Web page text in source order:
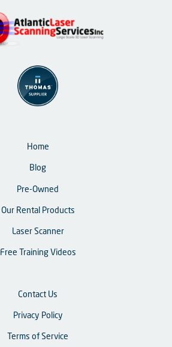
Home
Blog
Pre-Owned
Our Rental Products
Laser Scanner
Free Training Videos
Contact Us
Privacy Policy
Terms of Service